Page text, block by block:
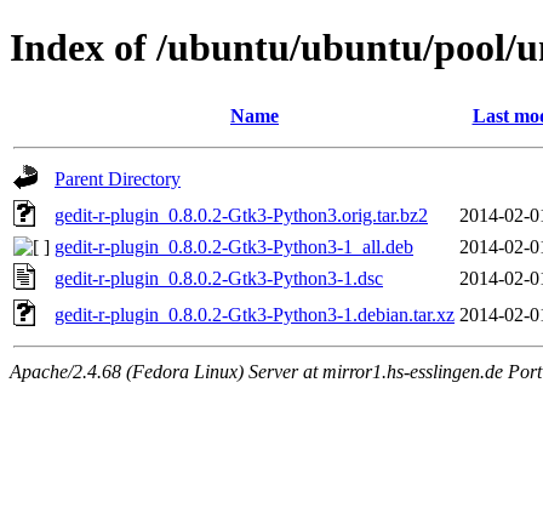
Index of /ubuntu/ubuntu/pool/
Name Last
Parent Directory
gedit-r-plugin_0.8.0.2-Gtk3-Python3.orig.tar.bz2
2014-02-
gedit-r-plugin_0.8.0.2-Gtk3-Python3-1_all.deb
2014-02-
gedit-r-plugin_0.8.0.2-Gtk3-Python3-1.dsc
2014-02-
gedit-r-plugin_0.8.0.2-Gtk3-Python3-1.debian.tar.xz 2014-02-
Apache/2.4.68 (Fedora Linux) Server at mirror1.hs-esslingen.de